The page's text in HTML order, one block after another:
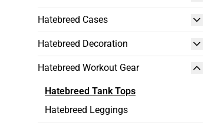
Hatebreed Cases
Hatebreed Decoration
Hatebreed Workout Gear
Hatebreed Tank Tops
Hatebreed Leggings